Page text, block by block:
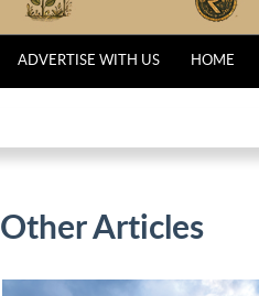
ADVERTISE WITH US HOME
Other Articles